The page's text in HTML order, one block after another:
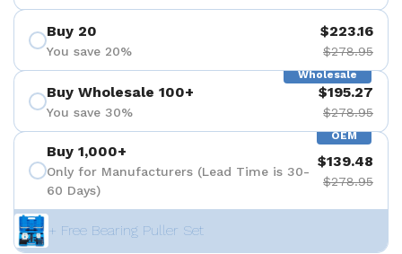
Buy 20
You save 20%
$223.16
$278.95
Wholesale
Buy Wholesale 100+
You save 30%
$195.27
$278.95
OEM
Buy 1,000+
Only for Manufacturers (Lead Time is 30-
60 Days)
$139.48
$278.95
+ Free Bearing Puller Set